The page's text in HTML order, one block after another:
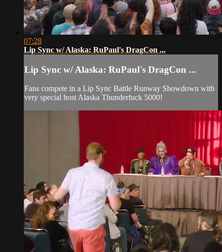
07:28
Lip Sync w/ Alaska: RuPaul's DragCon ...
Lip Sync w/ Alaska: RuPaul's DragCon ...
Fans compete in a Lip Sync Battle Runway Showdown with
very special host Alaska Thunderfuck 5000!